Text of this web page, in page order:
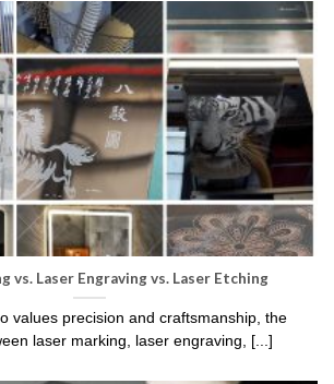
vs. Laser Engraving vs. Laser Etching
values precision and craftsmanship, the
laser marking, laser engraving, [...]